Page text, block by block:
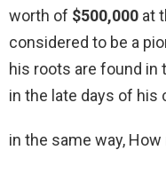
worth of $500,000 at
considered to be a
his roots are found in
in the late days of his
in the same way,